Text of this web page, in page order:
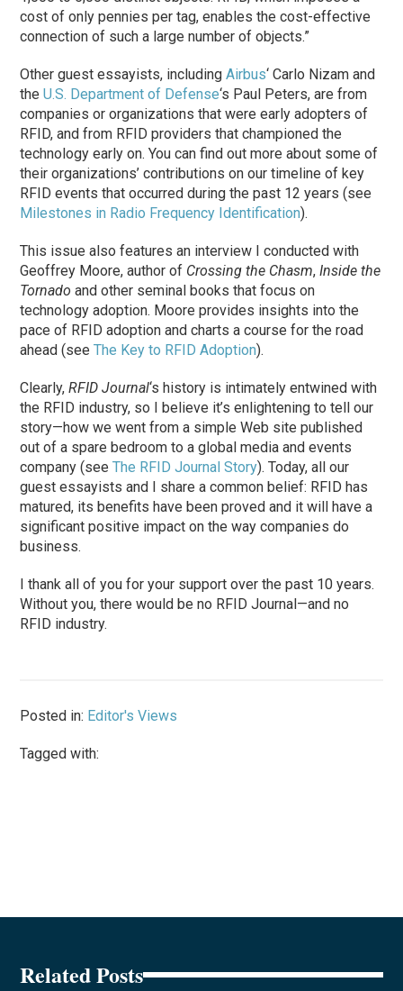
cost of only pennies per tag, enables the cost-effective
connection of such a large number of objects.”
Other guest essayists, includingAirbus‘ Carlo Nizam and
theU.S. Department of Defense‘s Paul Peters, are from
companies or organizations that were early adopters of
RFID, and from RFID providers that championed the
technology early on. You can find out more about some of
their organizations’ contributions on our timeline of key
RFID events that occurred during the past 12 years (see
Milestones in Radio Frequency Identification).
This issue also features an interview I conducted with
Geoffrey Moore, author of Crossing the Chasm,Inside the
Tornado and other seminal books that focus on
technology adoption. Moore provides insights into the
pace of RFID adoption and charts a course for the road
ahead (seeThe Key to RFID Adoption).
Clearly,RFID Journal‘s history is intimately entwined with
the RFID industry, so I believe it’s enlightening to tell our
story—how we went from a simple Web site published
out of a spare bedroom to a global media and events
company (seeThe RFID Journal Story). Today, all our
guest essayists and I share a common belief: RFID has
matured, its benefits have been proved and it will have a
significant positive impact on the way companies do
business.
I thank all of you for your support over the past 10 years.
Without you, there would be no RFID Journal—and no
RFID industry.
Posted in: Editor's Views
Tagged with:
Related Posts